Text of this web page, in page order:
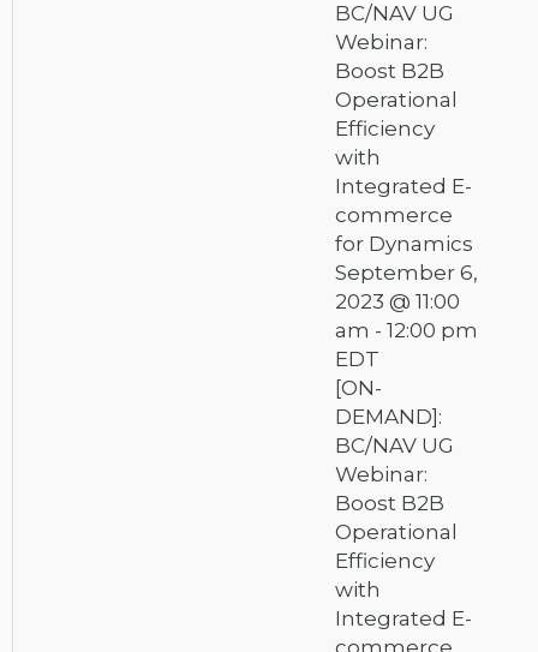
BC/NAV UG
Webinar:
Boost B2B
Operational
Efficiency
with
Integrated E-
commerce
for Dynamics
September 6,
2023 @ 11:00
am - 12:00 pm
EDT
[ON-
DEMAND]:
BC/NAV UG
Webinar:
Boost B2B
Operational
Efficiency
with
Integrated E-